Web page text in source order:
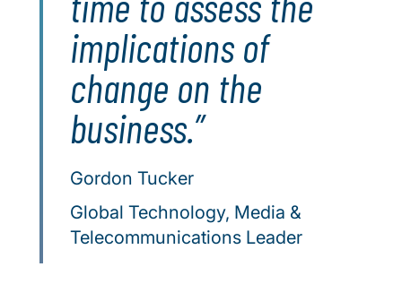
implications of
change on the
business.
Gordon Tucker
Global Technology, Media &
Telecommunications Leader